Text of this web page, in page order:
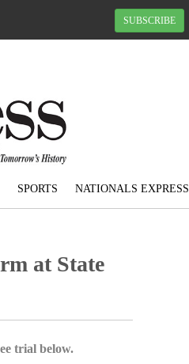
SUBSCRIBE
SPORTS NATIONALS EXPRESS
at State
trial below.